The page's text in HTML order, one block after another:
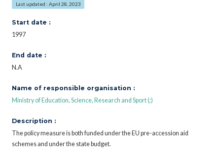
Last updated : April 28, 2023
Start date :
1997
End date :
N.A
Name of responsible organisation :
Ministry of Education, Science, Research and Sport (;)
Description :
The policy measure is both funded under the EU pre-accession aid
schemes and under the state budget.